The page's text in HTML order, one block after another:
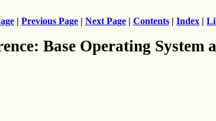
| Previous Page | Next Page | Contents | Index |
Base Operating System